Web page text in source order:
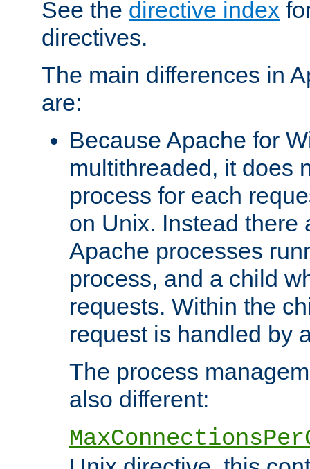
See the directive index
directives.
The main differences in
are:
Because Apache for
multithreaded, it does
process for each
on Unix. Instead there
Apache processes
process, and a child
requests. Within the
request is handled by
The process
also different: